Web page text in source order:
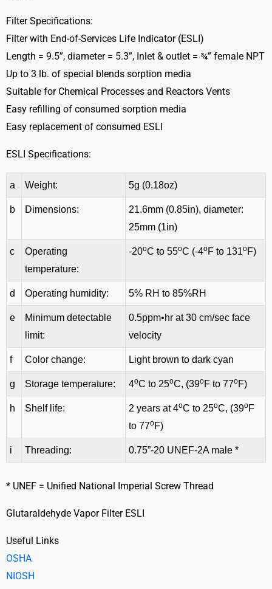
Filter Specifications:
Filter with End-of-Services Life Indicator (ESLI)
Length = 9.5”, diameter = 5.3”, Inlet & outlet = ¾” female NPT
Up to 3 lb. of special blends sorption media
Suitable for Chemical Processes and Reactors Vents
Easy refilling of consumed sorption media
Easy replacement of consumed ESLI
ESLI Specifications:
a Weight: 5g (0.18oz)
b Dimensions:
21.6mm (0.85in), diameter:
25mm (1in)
c
Operating
temperature:
-20oC to 55oC (-4oF to 131oF)
d Operating humidity: 5% RH to 85%RH
e
Minimum detectable
limit:
0.5ppm•hr at 30 cm/sec face
velocity
f Color change: Light brown to dark cyan
g Storage temperature: 4oC to 25oC, (39oF to 77oF)
h Shelf life: 2 years at 4oC to 25oC, (39oF
to 77oF)
i Threading: 0.75”-20 UNEF-2A male *
* UNEF = Unified National Imperial Screw Thread
Glutaraldehyde Vapor Filter ESLI
Useful Links
OSHA
NIOSH